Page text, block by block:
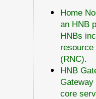
Home
an HNB
HNBs
(RNC).
HNB
core